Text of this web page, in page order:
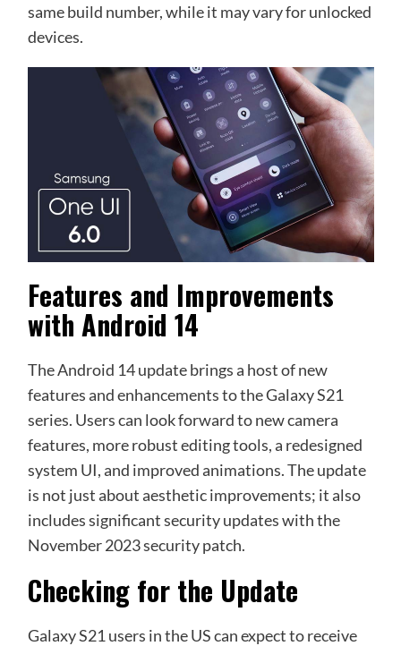
same build number, while it may vary for unlocked
devices.
Features and Improvements
with Android 14
The Android 14 update brings a host of new
features and enhancements to the Galaxy S21
series. Users can look forward to new camera
features, more robust editing tools, a redesigned
system UI, and improved animations. The update
is not just about aesthetic improvements; it also
includes significant security updates with the
November 2023 security patch.
Checking for the Update
Galaxy S21 users in the US can expect to receive